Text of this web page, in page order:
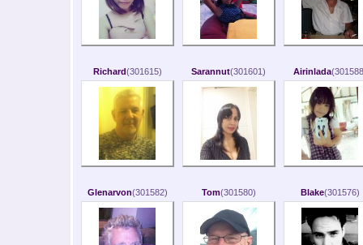
Richard(301615) Sarannut(301601) Airinlada
Glenarvon(301582) Tom(301580) Blake(301576)